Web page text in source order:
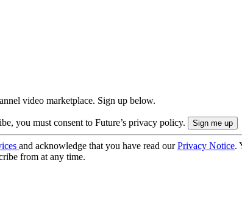
video marketplace. Sign up below.
you must consent to Future’s privacy policy.
and acknowledge that you have read ourPrivacy Notice.
from at any time.